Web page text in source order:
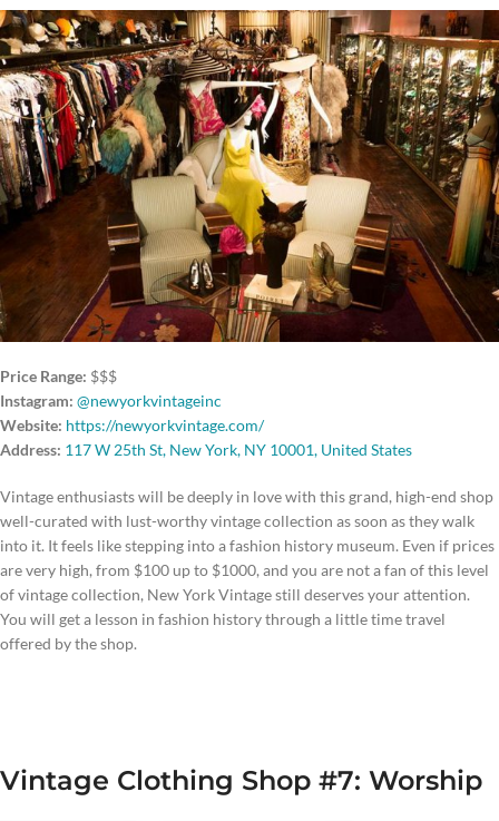
Price Range: $$$
Instagram: @newyorkvintageinc
Website: https://newyorkvintage.com/
Address: 117 W 25th St, New York, NY 10001, United States
Vintage enthusiasts will be deeply in love with this grand, high-end shop
well-curated with lust-worthy vintage collection as soon as they walk
into it. It feels like stepping into a fashion history museum. Even if prices
are very high, from $100 up to $1000, and you are not a fan of this level
of vintage collection, New York Vintage still deserves your attention.
You will get a lesson in fashion history through a little time travel
offered by the shop.
Vintage Clothing Shop #7: Worship